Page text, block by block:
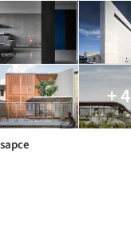
+ 4
sapce